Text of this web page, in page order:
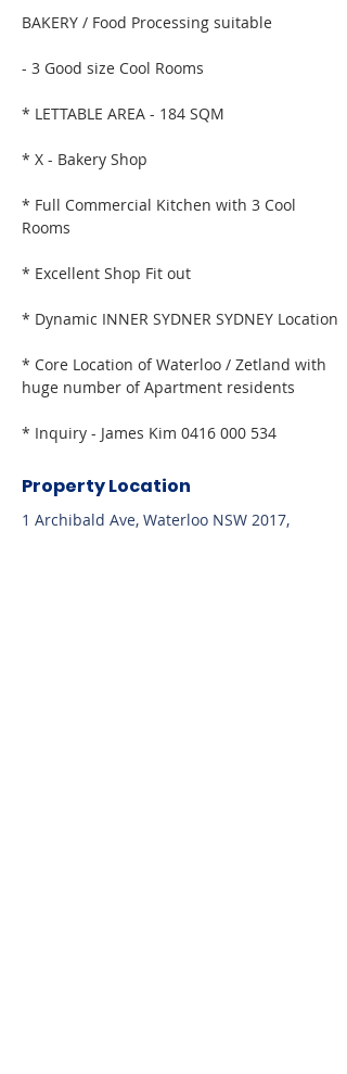
BAKERY / Food Processing suitable
- 3 Good size Cool Rooms
* LETTABLE AREA - 184 SQM
* X - Bakery Shop
* Full Commercial Kitchen with 3 Cool
Rooms
* Excellent Shop Fit out
* Dynamic INNER SYDNER SYDNEY Location
* Core Location of Waterloo / Zetland with
huge number of Apartment residents
* Inquiry - James Kim 0416 000 534
Property Location
1 Archibald Ave, Waterloo NSW 2017,